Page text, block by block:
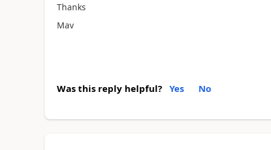
Thanks
Mav
Was this reply helpful? Yes No